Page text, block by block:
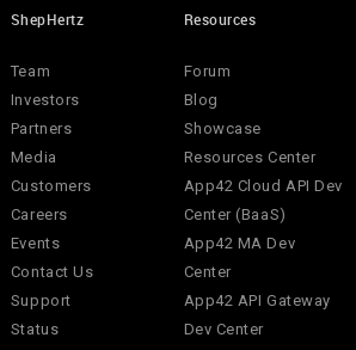
ShepHertz
Team
Investors
Partners
Media
Customers
Careers
Events
Contact Us
Support
Status
Resources
Forum
Blog
Showcase
Resources Center
App42 Cloud API Dev
Center (BaaS)
App42 MA Dev
Center
App42 API Gateway
Dev Center